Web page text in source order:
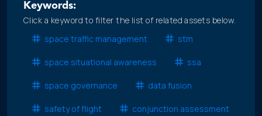
Keywords:
Click a keyword to filter the list of related assets below.
space traffic management
stm
space situational awareness ssa
space governance data fusion
safety of flight conjunction assessment